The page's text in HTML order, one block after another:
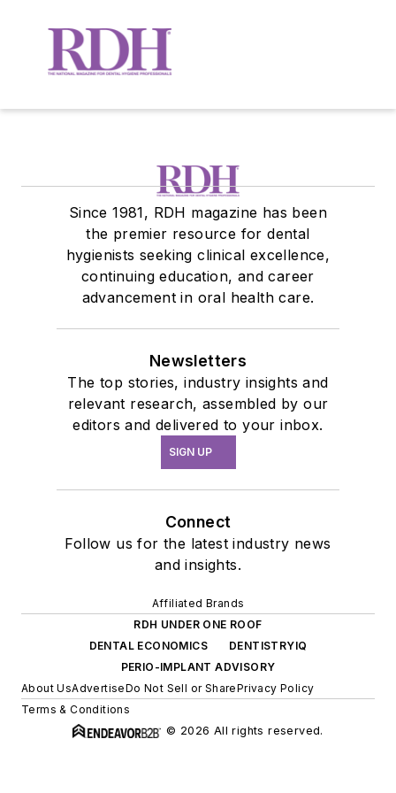
Since 1981, RDH magazine has been
the premier resource for dental
hygienists seeking clinical excellence,
continuing education, and career
advancement in oral health care.
Newsletters
The top stories, industry insights and
relevant research, assembled by our
editors and delivered to your inbox.
SIGN UP
Connect
Follow us for the latest industry news
and insights.
Affiliated Brands
RDH UNDER ONE ROOF
DENTAL ECONOMICS
DENTISTRYIQ
PERIO-IMPLANT ADVISORY
About UsAdvertiseDo Not Sell or SharePrivacy Policy
Terms & Conditions
© 2026 All rights reserved.